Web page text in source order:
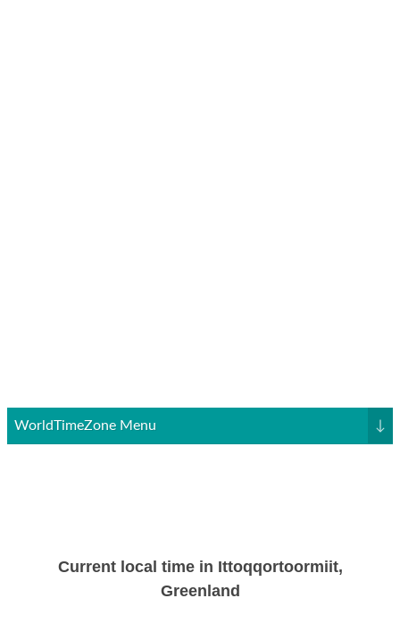
WorldTimeZone Menu ↓
Current local time in Ittoqqortoormiit,
Greenland